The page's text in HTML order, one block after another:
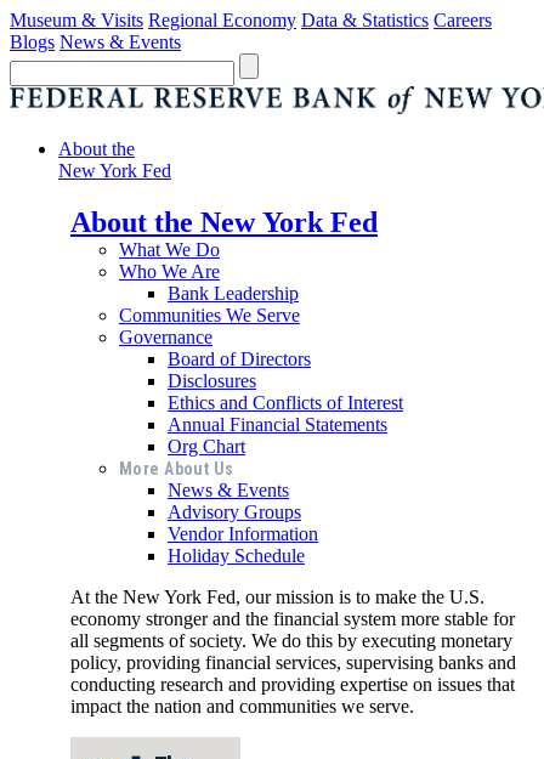
Museum & Visits Regional Economy Data & Statistics Careers
Blogs News & Events
About the
New York Fed
About the New York Fed
What We Do
Who We Are
Bank Leadership
Communities We Serve
Governance
Board of Directors
Disclosures
Ethics and Conflicts of Interest
Annual Financial Statements
Org Chart
More About Us
News & Events
Advisory Groups
Vendor Information
Holiday Schedule
At the New York Fed, our mission is to make the U.S.
economy stronger and the financial system more stable for
all segments of society. We do this by executing monetary
policy, providing financial services, supervising banks and
conducting research and providing expertise on issues that
impact the nation and communities we serve.